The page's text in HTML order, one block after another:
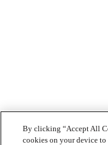
By clicking “Accept All
cookies on your device